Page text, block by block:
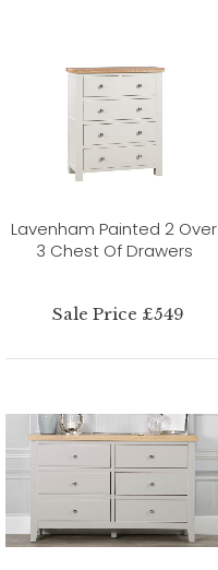
Lavenham Painted 2 Over
3 Chest Of Drawers
Sale Price £549